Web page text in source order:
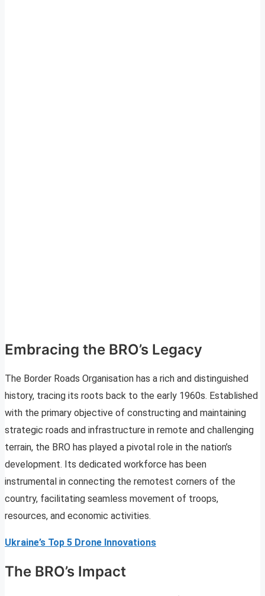
Embracing the BRO’s Legacy
The Border Roads Organisation has a rich and distinguished
history, tracing its roots back to the early 1960s. Established
with the primary objective of constructing and maintaining
strategic roads and infrastructure in remote and challenging
terrain, the BRO has played a pivotal role in the nation’s
development. Its dedicated workforce has been
instrumental in connecting the remotest corners of the
country, facilitating seamless movement of troops,
resources, and economic activities.
Ukraine’s Top 5 Drone Innovations
The BRO’s Impact